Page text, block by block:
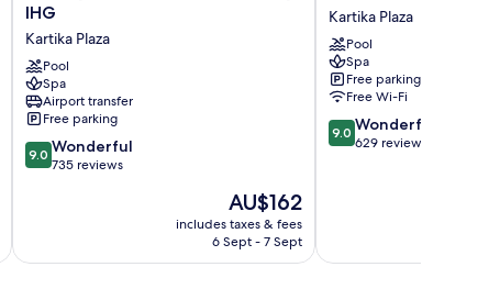
Inn
Baruna
Bali
by
IHG
Kartika
Plaza
IHG
Kartika Plaza
Pool
Spa
Airport transfer
Free parking
9.0
out
reviews
9.0 Wonderful
735 reviews
The
price
is
AU$162
includes taxes & fees
6 Sept - 7 Sept
Beach
Hotel
and
Spa
Kartika
Plaza
Kartika Plaza
Pool
Spa
Free parking
Free Wi-Fi
9.0
out
9.0 Wonderful
629 reviews